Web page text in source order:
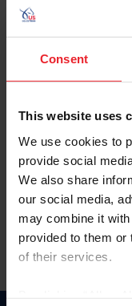
Consent
This website uses
We use cookies to
provide social
We also share
our social media,
may combine it
provided to them or
of their services.
Password
Keep me logged
Forgot Username or
Forgot/Change
Para leer esta página